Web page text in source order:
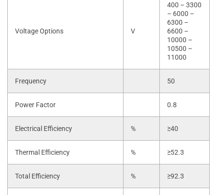
Voltage Options V
400 – 3300
– 6000 –
6300 –
6600 –
10000 –
10500 –
11000
Frequency 50
Power Factor 0.8
Electrical Efficiency % ≥40
Thermal Efficiency % ≥52.3
Total Efficiency % ≥92.3